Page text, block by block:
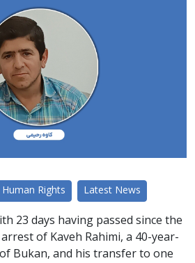
Human Rights Latest News
23 days having passed since the
of Kaveh Rahimi, a 40-year-
Bukan, and his transfer to one